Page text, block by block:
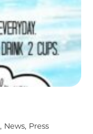
News Press